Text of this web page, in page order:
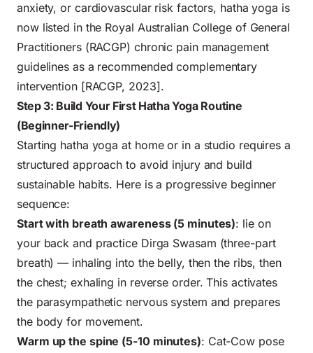
anxiety, or cardiovascular risk factors, hatha yoga is
now listed in the Royal Australian College of General
Practitioners (RACGP) chronic pain management
guidelines as a recommended complementary
intervention [RACGP, 2023].
Step 3: Build Your First Hatha Yoga Routine
(Beginner-Friendly)
Starting hatha yoga at home or in a studio requires a
structured approach to avoid injury and build
sustainable habits. Here is a progressive beginner
sequence:
Start with breath awareness (5 minutes): lie on
your back and practice Dirga Swasam (three-part
breath) — inhaling into the belly, then the ribs, then
the chest; exhaling in reverse order. This activates
the parasympathetic nervous system and prepares
the body for movement.
Warm up the spine (5-10 minutes): Cat-Cow pose